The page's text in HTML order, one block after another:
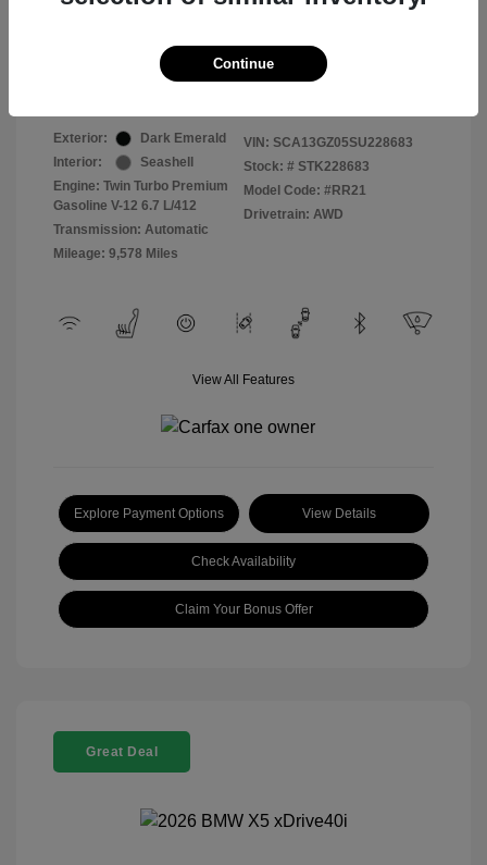
Exterior:
Dark Emerald
Interior:
Seashell
Engine: Twin Turbo Premium
Gasoline V-12 6.7 L/412
Transmission: Automatic
Mileage: 9,578 Miles
VIN: SCA13GZ05SU228683
Stock: # STK228683
Model Code: #RR21
Drivetrain: AWD
View All Features
Explore Payment Options View Details
Check Availability
Claim Your Bonus Offer
Great Deal
Continue